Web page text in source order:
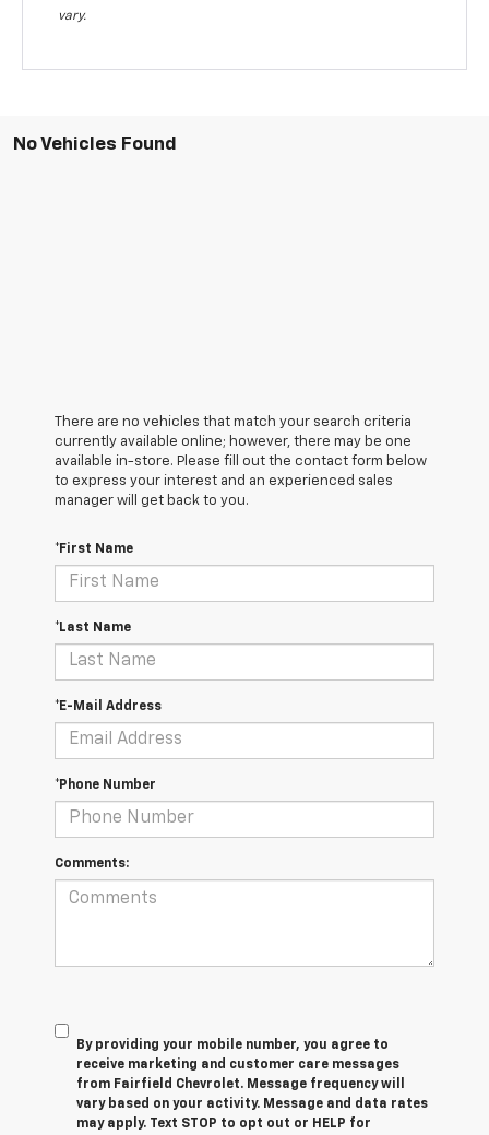
vary.
No Vehicles Found
There are no vehicles that match your search criteria
currently available online; however, there may be one
available in-store. Please fill out the contact form below
to express your interest and an experienced sales
manager will get back to you.
*First Name
*Last Name
*E-Mail Address
*Phone Number
Comments:
By providing your mobile number, you agree to
receive marketing and customer care messages
from Fairfield Chevrolet. Message frequency will
vary based on your activity. Message and data rates
may apply. Text STOP to opt out or HELP for